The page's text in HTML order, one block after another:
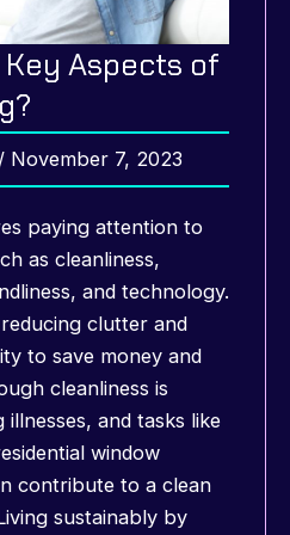
Aspects of
/ November 7, 2023
paying attention to
as cleanliness,
and technology.
clutter and
to save money and
cleanliness is
and tasks like
window
contribute to a clean
sustainably by